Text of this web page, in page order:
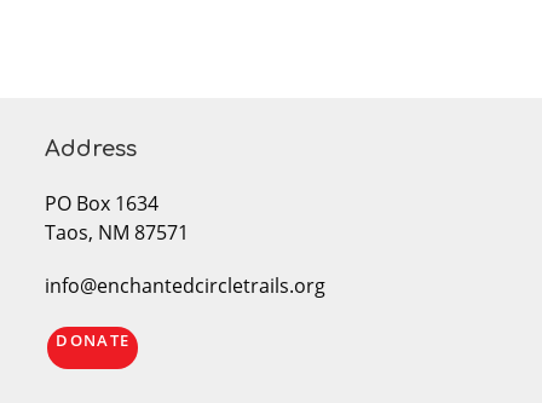
Address
PO Box 1634
Taos, NM 87571
info@enchantedcircletrails.org
DONATE